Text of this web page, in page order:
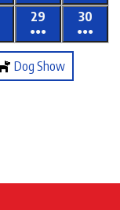
29
●●●
30
●●●
Dog Show